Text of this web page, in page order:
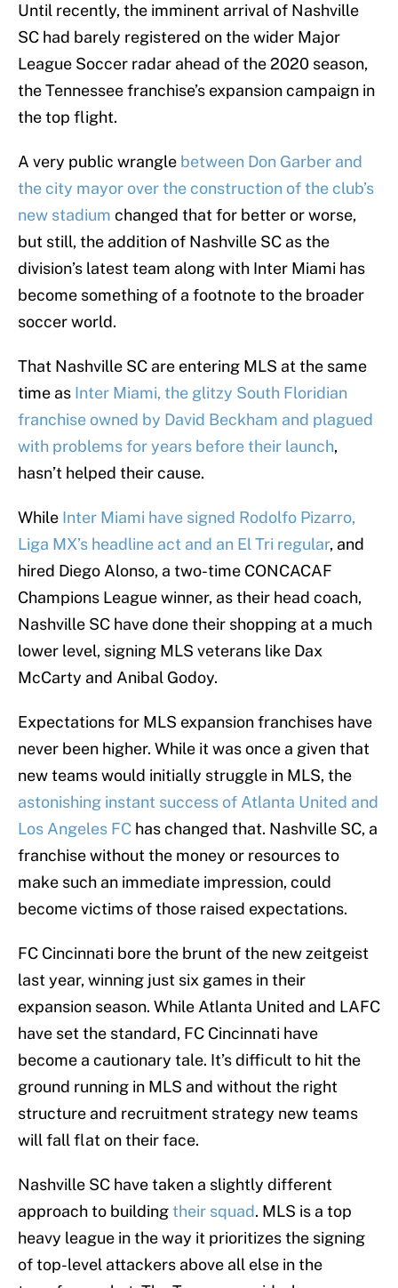
Until recently, the imminent arrival of Nashville
SC had barely registered on the wider Major
League Soccer radar ahead of the 2020 season,
the Tennessee franchise’s expansion campaign in
the top flight.
A very public wrangle between Don Garber and
the city mayor over the construction of the club’s
new stadium changed that for better or worse,
but still, the addition of Nashville SC as the
division’s latest team along with Inter Miami has
become something of a footnote to the broader
soccer world.
That Nashville SC are entering MLS at the same
time as Inter Miami, the glitzy South Floridian
franchise owned by David Beckham and plagued
with problems for years before their launch,
hasn’t helped their cause.
While Inter Miami have signed Rodolfo Pizarro,
Liga MX’s headline act and an El Tri regular, and
hired Diego Alonso, a two-time CONCACAF
Champions League winner, as their head coach,
Nashville SC have done their shopping at a much
lower level, signing MLS veterans like Dax
McCarty and Anibal Godoy.
Expectations for MLS expansion franchises have
never been higher. While it was once a given that
new teams would initially struggle in MLS, the
astonishing instant success of Atlanta United and
Los Angeles FC has changed that. Nashville SC, a
franchise without the money or resources to
make such an immediate impression, could
become victims of those raised expectations.
FC Cincinnati bore the brunt of the new zeitgeist
last year, winning just six games in their
expansion season. While Atlanta United and LAFC
have set the standard, FC Cincinnati have
become a cautionary tale. It’s difficult to hit the
ground running in MLS and without the right
structure and recruitment strategy new teams
will fall flat on their face.
Nashville SC have taken a slightly different
approach to buildingtheir squad. MLS is a top
heavy league in the way it prioritizes the signing
of top-level attackers above all else in the